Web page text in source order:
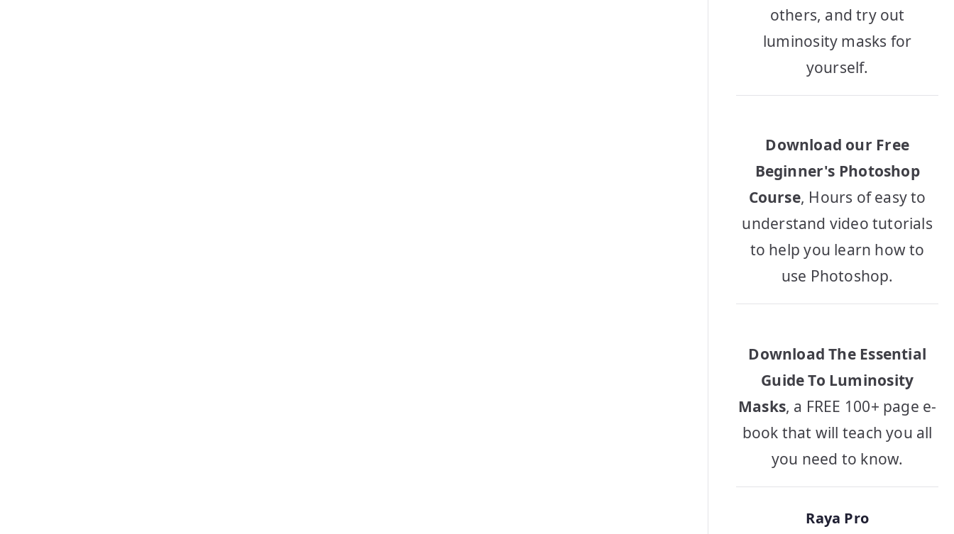
others, and try out
luminosity masks for
yourself.
Download our Free
Beginner's Photoshop
Course, Hours of easy to
understand video tutorials
to help you learn how to
use Photoshop.
Download The Essential
Guide To Luminosity
Masks, a FREE 100+ page e-
book that will teach you all
you need to know.
Raya Pro